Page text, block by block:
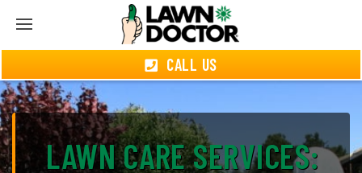
CALL US
LAWN CARE SERVICES: